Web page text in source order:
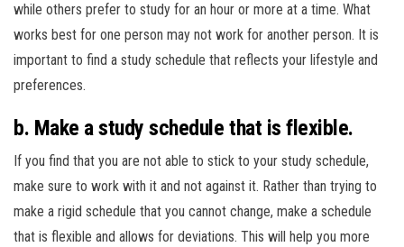
while others prefer to study for an hour or more at a time. What
works best for one person may not work for another person. It is
important to find a study schedule that reflects your lifestyle and
preferences.
b. Make a study schedule that is flexible.
If you find that you are not able to stick to your study schedule,
make sure to work with it and not against it. Rather than trying to
make a rigid schedule that you cannot change, make a schedule
that is flexible and allows for deviations. This will help you more